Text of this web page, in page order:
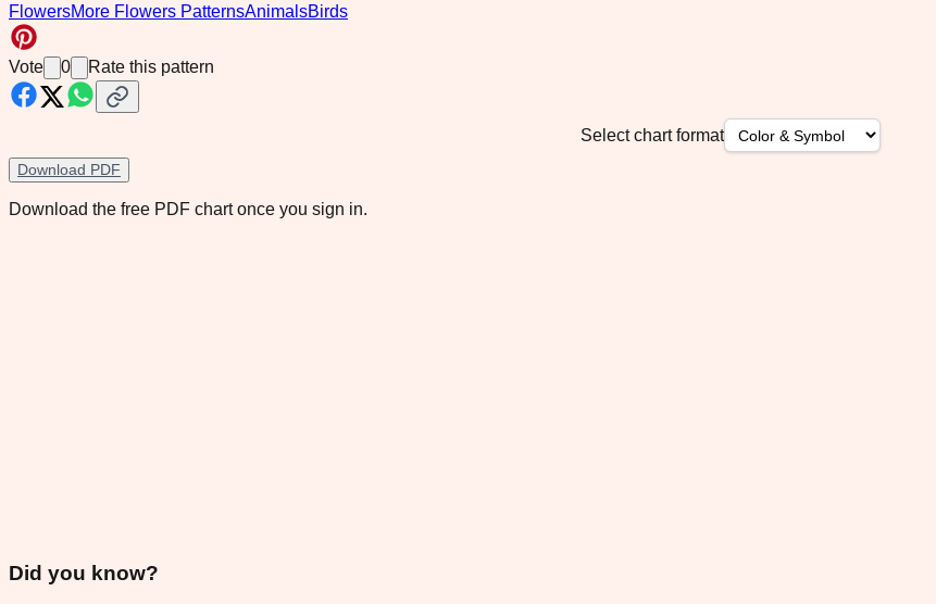
FlowersMore Flowers PatternsAnimalsBirds
Vote 0 Rate this pattern
Select chart format
Download PDF
Download the free PDF chart once you sign in.
Did you know?